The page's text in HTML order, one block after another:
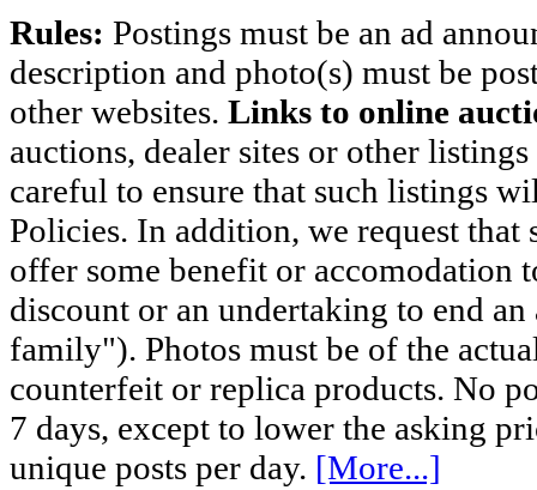
Rules: Postings must be an ad
description and photo(s) must be
other websites. Links to online
auctions, dealer sites or other
careful to ensure that such listings
Policies. In addition, we request
offer some benefit or accomodation
discount or an undertaking to end
family"). Photos must be of the
counterfeit or replica products. No
7 days, except to lower the asking
unique posts per day. [More...]